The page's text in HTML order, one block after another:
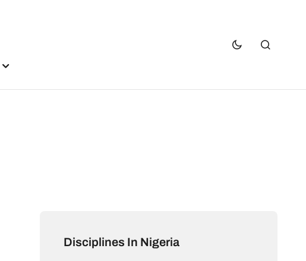
Disciplines In Nigeria